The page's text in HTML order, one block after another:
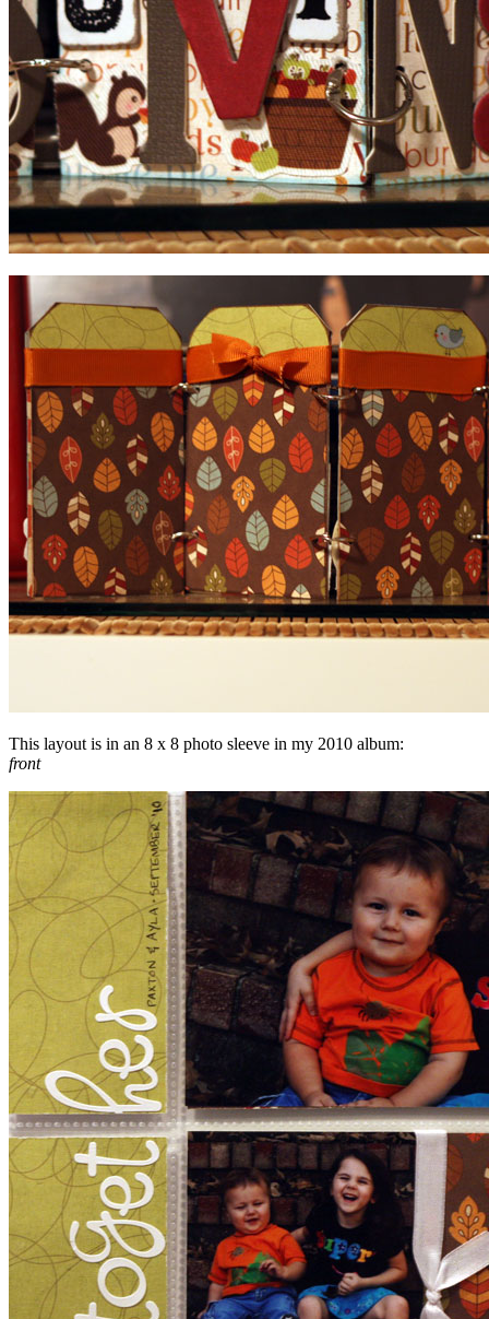
This layout is in an 8 x 8 photo sleeve in my 2010 album:
front